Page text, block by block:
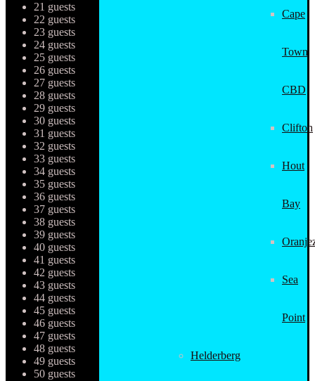
Cape
Town
CBD
Clifton
Hout
Bay
Sea
Point
Helderberg
21 guests
22 guests
23 guests
24 guests
25 guests
26 guests
27 guests
28 guests
29 guests
30 guests
31 guests
32 guests
33 guests
34 guests
35 guests
36 guests
37 guests
38 guests
39 guests
40 guests
41 guests
42 guests
43 guests
44 guests
45 guests
46 guests
47 guests
48 guests
49 guests
50 guests